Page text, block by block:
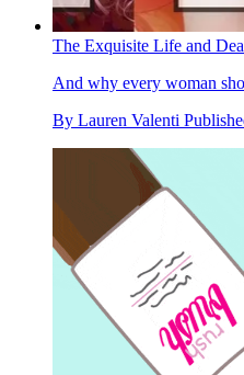
The Exquisite Life and
And why every woman
By Lauren Valenti